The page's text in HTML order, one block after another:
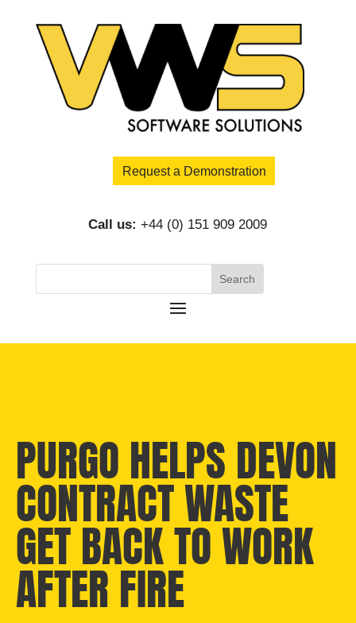
Request a Demonstration
Call us: +44 (0) 151 909 2009
PURGO HELPS DEVON
CONTRACT WASTE
GET BACK TO WORK
AFTER FIRE